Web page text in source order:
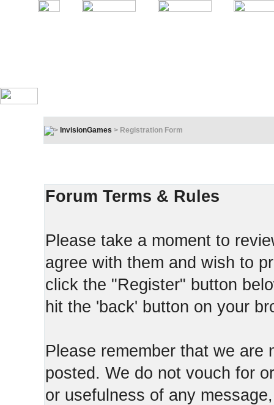
InvisionGames > Registration Form
Forum Terms & Rules
Please take a moment to
agree with them and wish to
click the "Register" button
hit the 'back' button on your
Please remember that we are
posted. We do not vouch for
or usefulness of any